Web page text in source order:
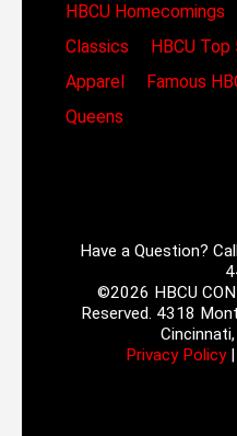
HBCU Homecomings
Classics
HBCU
Apparel
Famous
Queens
Have a Question?
©2026 HBCU
Reserved. 4318
Privacy Policy|